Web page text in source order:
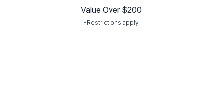
Value Over $200
*Restrictions apply